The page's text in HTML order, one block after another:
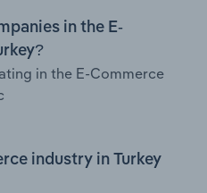
in the E-
in the E-Commerce
industry in Turkey